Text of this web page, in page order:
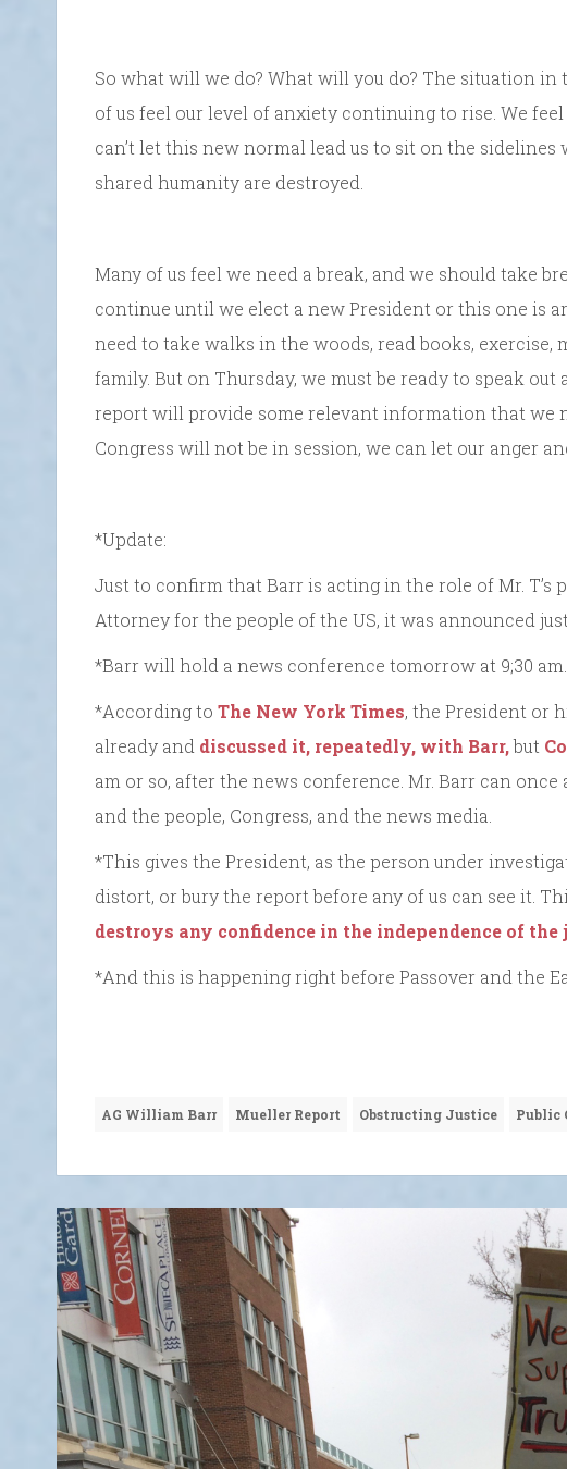
So what will we do? What will you do? The situation
of us feel our level of anxiety continuing to rise. We
can’t let this new normal lead us to sit on the
shared humanity are destroyed.
Many of us feel we need a break, and we should take
continue until we elect a new President or this one is
need to take walks in the woods, read books,
family. But on Thursday, we must be ready to speak
report will provide some relevant information that we
Congress will not be in session, we can let our anger
*Update:
Just to confirm that Barr is acting in the role of Mr. T’s
Attorney for the people of the US, it was announced
*Barr will hold a news conference tomorrow at 9;30 am.
*According to The New York Times, the President or
already and discussed it, repeatedly, with Barr,but
am or so, after the news conference. Mr. Barr can
and the people, Congress, and the news media.
*This gives the President, as the person under
distort, or bury the report before any of us can see it.
destroys any confidence in the independence of
*And this is happening right before Passover and the
AG William Barr Mueller Report Obstructing Justice Public